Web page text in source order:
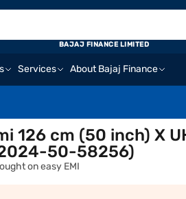
Services About Bajaj Finance
BAJAJ FINANCE LIMITED
126 cm (50 inch) X
50-58256)
on easy EMI